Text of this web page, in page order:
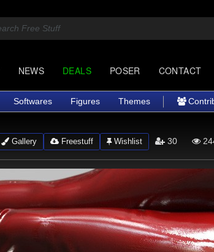
NEWS DEALS POSER CONTACT
Softwares Figures Themes
Gallery Freestuff Wishlist 30